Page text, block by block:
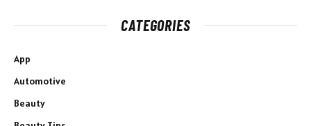
CATEGORIES
App
Automotive
Beauty